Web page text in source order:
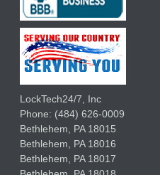
LockTech24/7, Inc
Phone: (484) 626-0009
Bethlehem, PA 18015
Bethlehem, PA 18016
Bethlehem, PA 18017